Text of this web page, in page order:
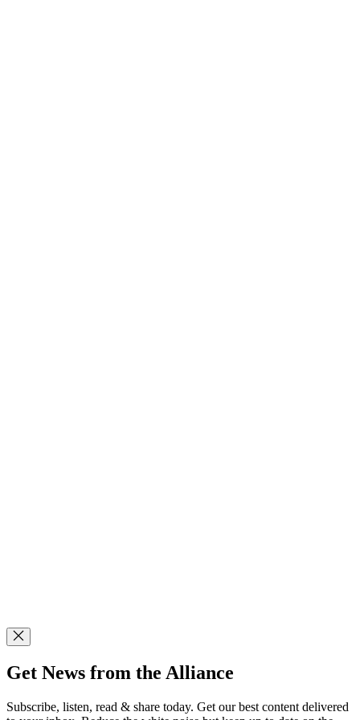
Get News from the Alliance
Subscribe, listen, read & share today. Get our best content delivered